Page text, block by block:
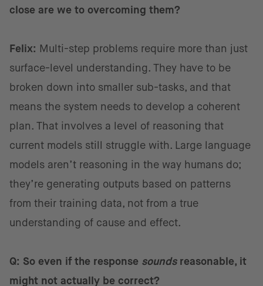
close are we to overcoming them?
Felix: Multi-step problems require more than just
surface-level understanding. They have to be
broken down into smaller sub-tasks, and that
means the system needs to develop a coherent
plan. That involves a level of reasoning that
current models still struggle with. Large language
models aren’t reasoning in the way humans do;
they’re generating outputs based on patterns
from their training data, not from a true
understanding of cause and effect.
Q: So even if the response soundsreasonable, it
might not actually be correct?